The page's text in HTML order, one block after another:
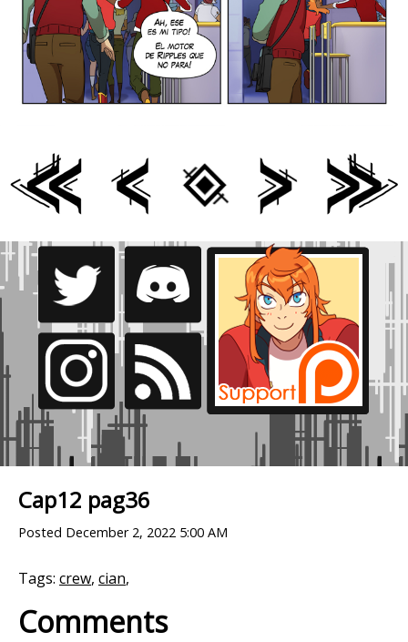
Cap12 pag36
Posted December 2, 2022 5:00 AM
Tags: crew, cian,
Comments